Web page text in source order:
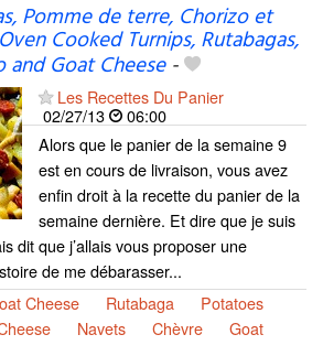
Pomme de terre, Chorizo et
Cooked Turnips, Rutabagas,
​​and Goat Cheese-
Les Recettes Du Panier
02/27/13
06:00
Alors que le panier de la semaine 9
est en cours de livraison, vous avez
enfin droit à la recette du panier de la
semaine dernière. Et dire que je suis
dit que j’allais vous proposer une
de me débarasser...
Cheese Rutabaga
Potatoes
Navets Chèvre Goat